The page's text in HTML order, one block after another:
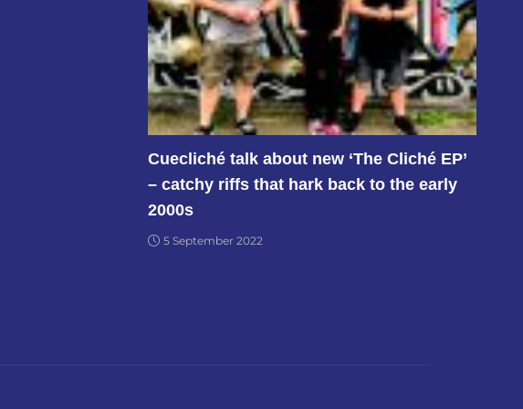
Cuecliché talk about new ‘The Cliché EP’
– catchy riffs that hark back to the early
2000s
5 September 2022